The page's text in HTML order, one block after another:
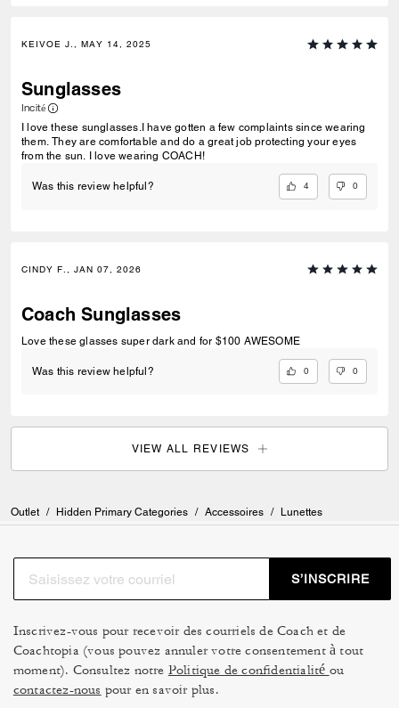
KEIVOE J., MAY 14, 2025
Sunglasses
Incité
I love these sunglasses.I have gotten a few complaints since wearing
them. They are comfortable and do a great job protecting your eyes
from the sun. I love wearing COACH!
Was this review helpful? 4 0
CINDY F., JAN 07, 2026
Coach Sunglasses
Love these glasses super dark and for $100 AWESOME
Was this review helpful? 0 0
VIEW ALL REVIEWS
Outlet / Hidden Primary Categories / Accessoires / Lunettes
S’INSCRIRE
Inscrivez-vous pour recevoir des courriels de Coach et de
Coachtopia (vous pouvez annuler votre consentement à tout
moment). Consultez notre Politique de confidentialité ou
contactez-nous pour en savoir plus.